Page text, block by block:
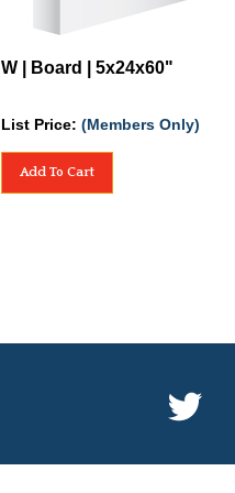
W | Board | 5x24x60"
List Price: (Members Only)
Add To Cart